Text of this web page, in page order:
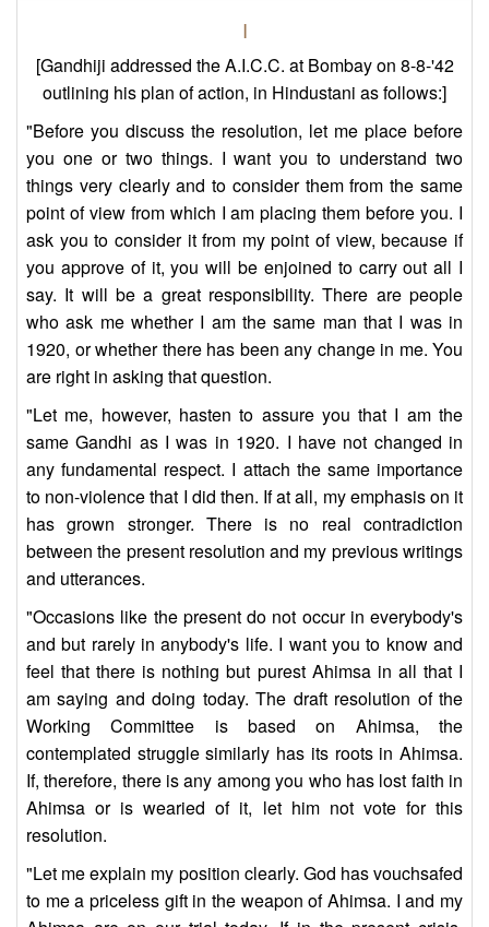
I
[Gandhiji addressed the A.I.C.C. at Bombay on 8-8-'42
outlining his plan of action, in Hindustani as follows:]
"Before you discuss the resolution, let me place before
you one or two things. I want you to understand two
things very clearly and to consider them from the same
point of view from which I am placing them before you. I
ask you to consider it from my point of view, because if
you approve of it, you will be enjoined to carry out all I
say. It will be a great responsibility. There are people
who ask me whether I am the same man that I was in
1920, or whether there has been any change in me. You
are right in asking that question.
"Let me, however, hasten to assure you that I am the
same Gandhi as I was in 1920. I have not changed in
any fundamental respect. I attach the same importance
to non-violence that I did then. If at all, my emphasis on it
has grown stronger. There is no real contradiction
between the present resolution and my previous writings
and utterances.
"Occasions like the present do not occur in everybody's
and but rarely in anybody's life. I want you to know and
feel that there is nothing but purest Ahimsa in all that I
am saying and doing today. The draft resolution of the
Working Committee is based on Ahimsa, the
contemplated struggle similarly has its roots in Ahimsa.
If, therefore, there is any among you who has lost faith in
Ahimsa or is wearied of it, let him not vote for this
resolution.
"Let me explain my position clearly. God has vouchsafed
to me a priceless gift in the weapon of Ahimsa. I and my